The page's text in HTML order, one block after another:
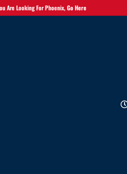
Are Looking For Phoenix,Go Here